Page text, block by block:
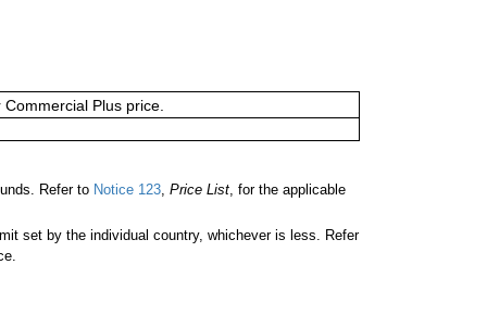
Plus price.
Refer to Notice 123, Price List, for the applicable
set by the individual country, whichever is less. Refer